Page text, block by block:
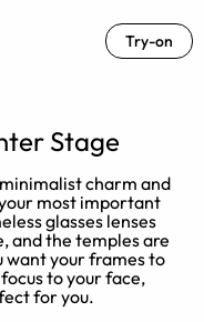
Try-on
Stage
charm and
most important
glasses lenses
and the temples are
want your frames to
to your face,
for you.